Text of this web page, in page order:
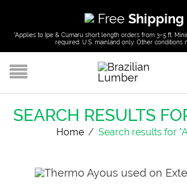
Free Shipping
*Applies to Ipe & Cumaru short length orders from 3–5 ft.
required. U.S. mainland only. Other conditions
SEARCH RESULTS
Home / Search results for